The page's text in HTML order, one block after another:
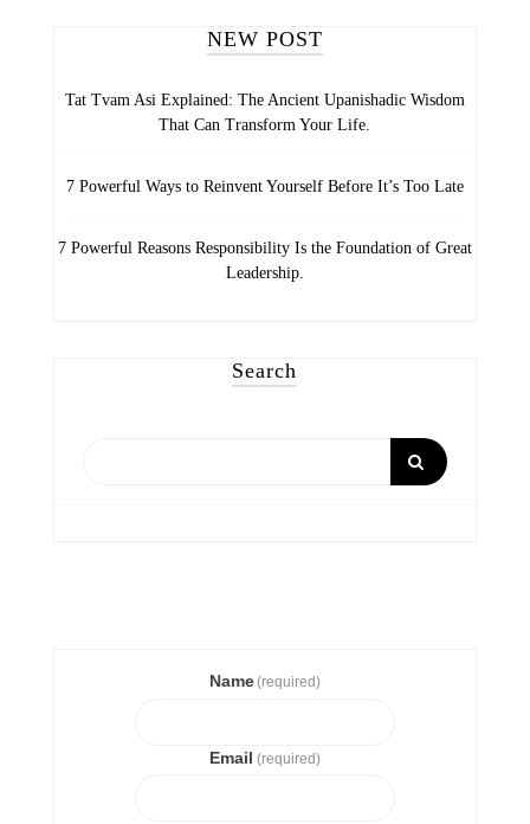
NEW POST
Tat Tvam Asi Explained: The Ancient Upanishadic Wisdom
That Can Transform Your Life.
7 Powerful Ways to Reinvent Yourself Before It’s Too Late
7 Powerful Reasons Responsibility Is the Foundation of Great
Leadership.
Search
Name (required)
Email (required)